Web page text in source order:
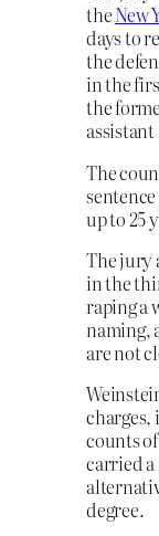
theNew
days to
the
in the
the
The
up to 25
The jury
in the
raping a
naming,
are not
counts
carried a
degree.